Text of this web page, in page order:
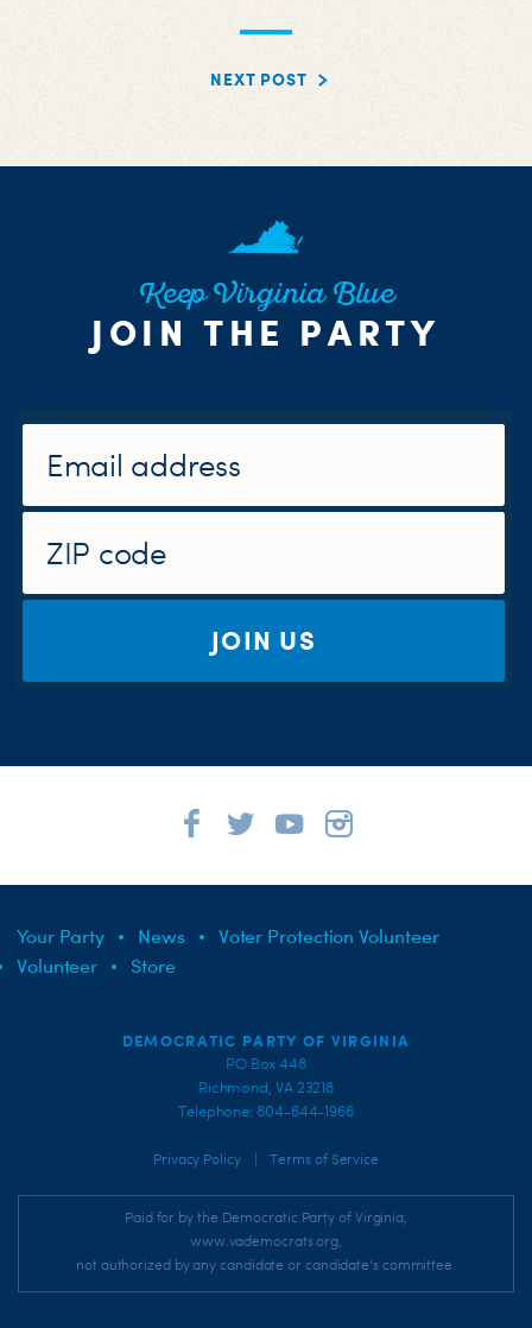
NEXT POST
Keep Virginia Blue
JOIN THE PARTY
JOIN US
Your Party News
Voter Protection Volunteer
Volunteer
Store
DEMOCRATIC PARTY OF VIRGINIA
PO Box 448
Richmond, VA 23218
Telephone: 804-644-1966
Privacy Policy Terms of Service
Paid for by the Democratic Party of Virginia,
www.vademocrats.org,
not authorized by any candidate or candidate's committee.